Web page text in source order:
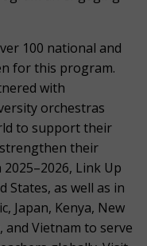
100 national and
for this program.
with
orchestras
to support their
their
Link Up
as well as in
Japan, Kenya, New
and Vietnam to serve